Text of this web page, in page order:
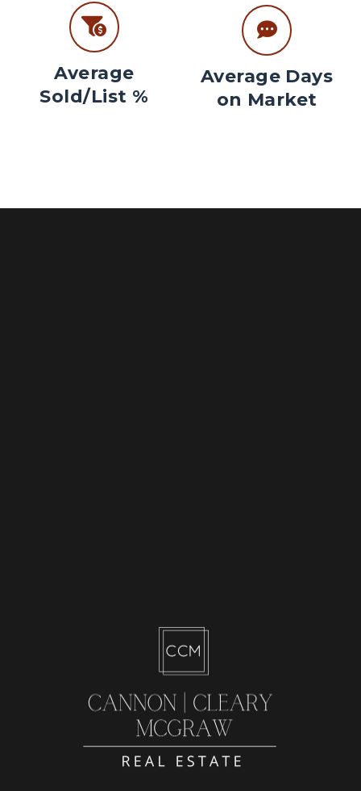
Average
Sold/List %
Average Days
on Market